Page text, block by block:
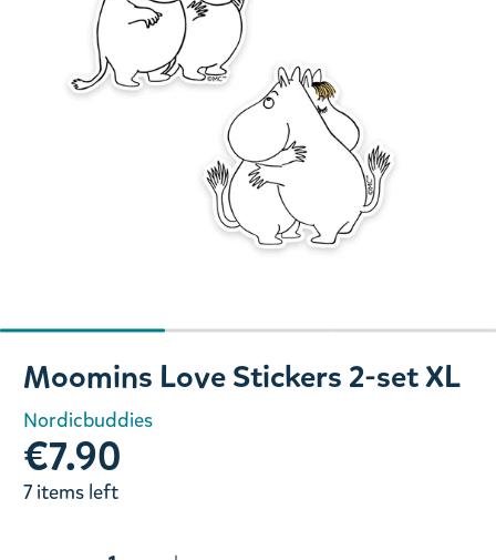
Slide 1 of 3
Moomins Love Stickers 2-set XL
Nordicbuddies
€7.90
7 items left